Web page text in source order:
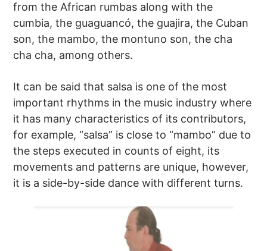
from the African rumbas along with the
cumbia, the guaguancó, the guajira, the Cuban
son, the mambo, the montuno son, the cha
cha cha, among others.
It can be said that salsa is one of the most
important rhythms in the music industry where
it has many characteristics of its contributors,
for example, “salsa” is close to “mambo” due to
the steps executed in counts of eight, its
movements and patterns are unique, however,
it is a side-by-side dance with different turns.